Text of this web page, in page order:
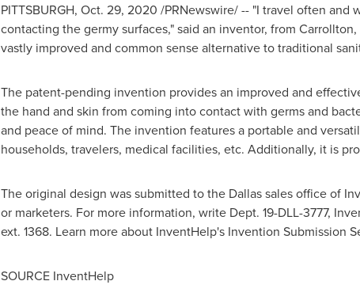
PITTSBURGH, Oct. 29, 2020 /PRNewswire/ -- "I travel often and
contacting the germy surfaces," said an inventor, from Carrollton,
vastly improved and common sense alternative to traditional
The patent-pending invention provides an improved and
the hand and skin from coming into contact with germs and
and peace of mind. The invention features a portable and
households, travelers, medical facilities, etc. Additionally, it is
The original design was submitted to the Dallassales office of
or marketers. For more information, write Dept. 19-DLL-3777,
ext. 1368. Learn more about InventHelp's Invention Submission
SOURCE InventHelp